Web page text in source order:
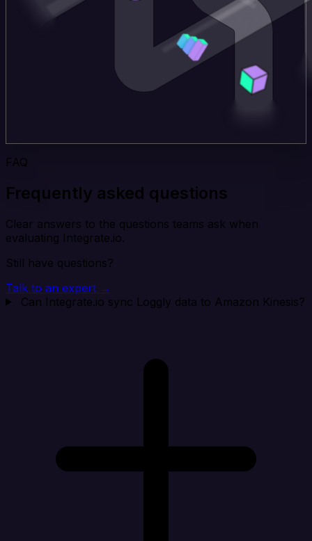
FAQ
Frequently asked questions
Clear answers to the questions teams ask when
evaluating Integrate.io.
Still have questions?
Talk to an expert →
Can Integrate.io sync Loggly data to Amazon Kinesis?